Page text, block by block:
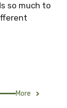
so much to
More